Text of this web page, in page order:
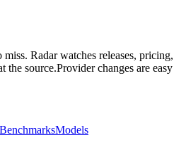
Radar watches releases, pricing,
the source.Provider changes are easy
BenchmarksModels